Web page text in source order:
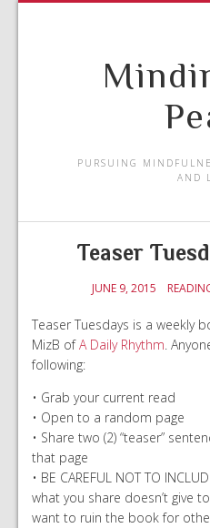
PURSUING
AND
Teaser
JUNE 9, 2015
Teaser Tuesdays is a weekly
MizB ofA Daily Rhythm.
following:
• Grab your current read
• Open to a random page
• Share two (2) “teaser”
that page
• BE CAREFUL NOT TO
what you share doesn’t give
want to ruin the book for